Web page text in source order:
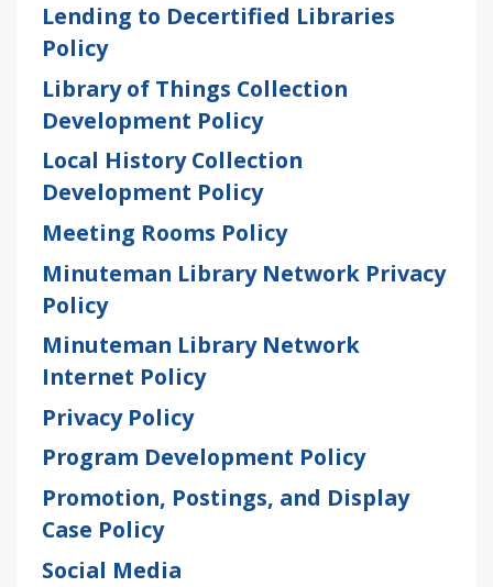
Lending to Decertified Libraries
Policy
Library of Things Collection
Development Policy
Local History Collection
Development Policy
Meeting Rooms Policy
Minuteman Library Network Privacy
Policy
Minuteman Library Network
Internet Policy
Privacy Policy
Program Development Policy
Promotion, Postings, and Display
Case Policy
Social Media